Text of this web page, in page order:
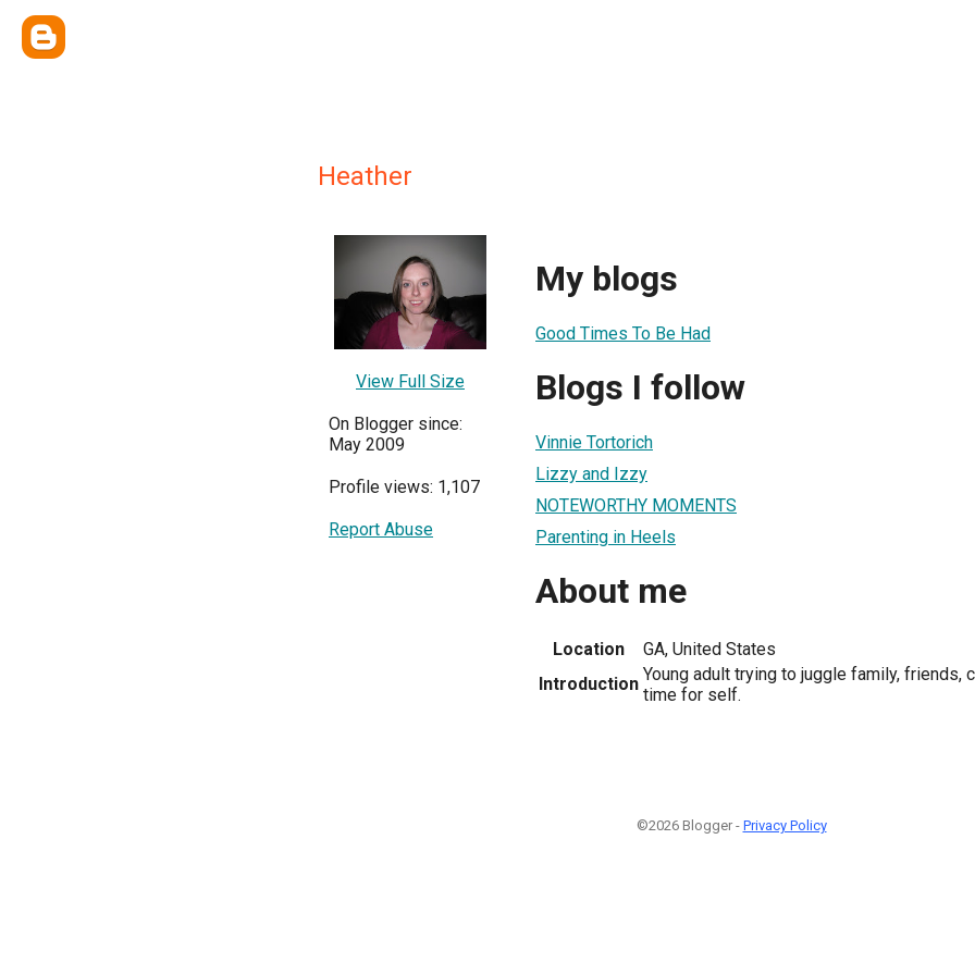
Heather
View Full Size
On Blogger since:
May 2009
Profile views: 1,107
Report Abuse
My blogs
Good Times To Be Had
Blogs I follow
Vinnie Tortorich
Lizzy and Izzy
NOTEWORTHY MOMENTS
Parenting in Heels
About me
Location
GA, United States
Introduction Young adult trying to juggle family, friends,
time for self.
©2026 Blogger - Privacy Policy